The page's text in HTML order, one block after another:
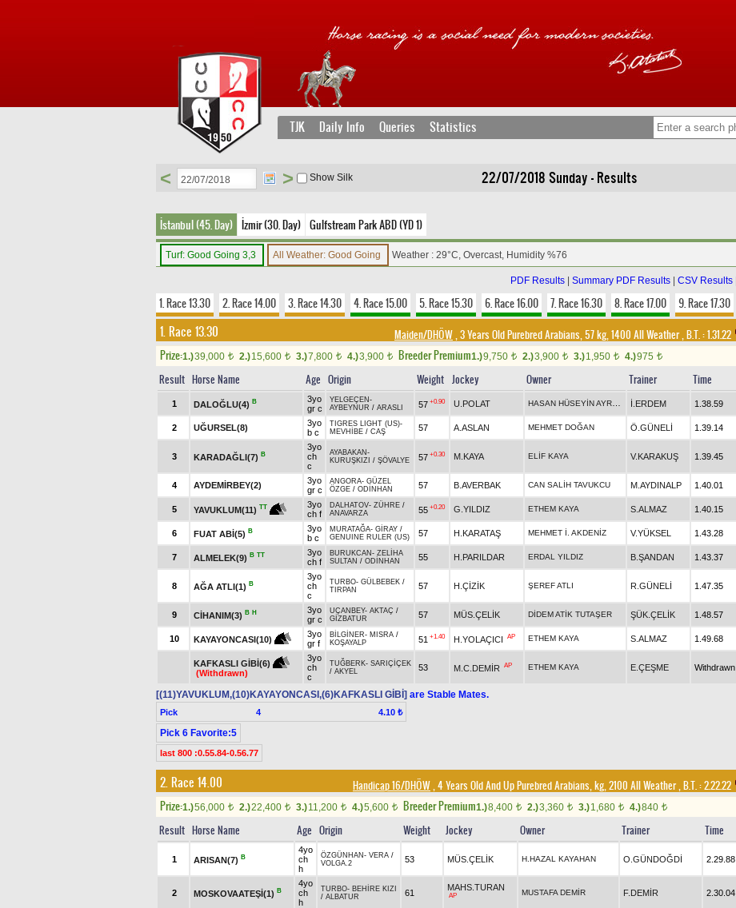
TJK Daily Info Queries Statistics
22/07/2018 Sunday - Results
< > Show Silk
İstanbul (45. Day) İzmir (30. Day) Gulfstream Park ABD (YD 1)
Turf: Good Going 3,3 All Weather: Good Going Weather : 29°C, Overcast, Humidity %76
PDF Results Summary PDF Results CSV Results
1. Race 13.30 2. Race 14.00 3. Race 14.30 4. Race 15.00 5. Race 15.30 6. Race 16.00 7. Race 16.30 8. Race 17.00 9. Race 17.30
1. Race 13.30 Maiden/DHÖW, 3 Years Old Purebred Arabians, 57 kg, 1400 All Weather,B.T. :1.31.22
Prize:1.)39,000 t 2.)15,600 t 3.)7,800 t 4.)3,900 t Breeder Premium1.)9,750 t 2.)3,900 t 3.)1,950 t 4.)975 t
Result Horse Name Age Origin Weight Jockey Owner Trainer Time
1 DALOĞLU(4) B
3yo
gr c
YELGEÇEN -
AYBEYNUR / ARASLI 57 +0.90 U.POLAT İ.ERDEM 1.38.59
2
UĞURSEL(8)
3yo
b c
TIGRES LIGHT (US)-
MEVHİBE / CAŞ 57 A.ASLAN MEHMET DOĞAN Ö.GÜNELİ 1.39.14
3 KARADAĞLI(7) B
3yo
ch
c
AYABAKAN -
KURUŞKIZI / ŞÖVALYE 57 +0.30 M.KAYA ELİF KAYA V.KARAKUŞ 1.39.45
4 AYDEMİRBEY(2)
3yo
gr c
ANGORA- GÜZEL
ÖZGE / ODİNHAN 57 B.AVERBAK CAN SALİH TAVUKCU M.AYDINALP 1.40.01
5 YAVUKLUM(11) TT
3yo
ch f
DALHATOV- ZÜHRE /
ANAVARZA
55 +0.20 G.YILDIZ ETHEM KAYA S.ALMAZ 1.40.15
6 FUAT ABİ(5) B
3yo
b c
MURATAĞA- GİRAY /
GENUINE RULER (US)
57 H.KARATAŞ MEHMET İ. AKDENİZ V.YÜKSEL 1.43.28
7 ALMELEK(9) B TT
3yo
ch f
BURUKCAN - ZELİHA
SULTAN / ODİNHAN 55 H.PARILDAR ERDAL YILDIZ B.ŞANDAN 1.43.37
8 AĞA ATLI(1) B
3yo
ch
c
TURBO- GÜLBEBEK /
TIRPAN
57 H.ÇİZİK ŞEREF ATLI R.GÜNELİ 1.47.35
9 CİHANIM(3) B H
3yo
gr c
UÇANBEY- AKTAÇ /
GİZBATUR
57 MÜS.ÇELİK DİDEM ATİK TUTAŞER ŞÜK.ÇELİK 1.48.57
10 KAYAYONCASI(10)
3yo
gr f
BİLGİNER- MISRA /
KOŞAYALP
51 +1.40 H.YOLAÇICI AP ETHEM KAYA S.ALMAZ 1.49.68
KAFKASLI GİBİ(6)
(Withdrawn)
3yo
ch
c
TUĞBERK- SARIÇİÇEK
/ AKYEL 53 M.C.DEMİR AP ETHEM KAYA E.ÇEŞME Withdrawn
[(11)YAVUKLUM,(10)KAYAYONCASI,(6)KAFKASLI GİBİ] are Stable Mates.
Pick 4 4.10 ₺
Pick 6 Favorite:5
last 800 :0.55.84-0.56.77
2. Race 14.00 Handicap 16/DHÖW, 4 Years Old And Up Purebred Arabians, kg, 2100 All Weather,B.T. :2.22.22
Prize:1.)56,000 t 2.)22,400 t 3.)11,200 t 4.)5,600 t Breeder Premium1.)8,400 t 2.)3,360 t 3.)1,680 t 4.)840 t
Result Horse Name Age Origin Weight Jockey Owner Trainer Time
1 ARISAN(7) B
4yo
ch
h
ÖZGÜNHAN - VERA /
VOLGA.2
53 MÜS.ÇELİK H.HAZAL KAYAHAN O.GÜNDOĞDİ 2.29.88
2 MOSKOVAATEŞİ(1) B
4yo
ch
h
TURBO- BEHİRE KIZI
/ ALBATUR 61
MAHS.TURAN
AP MUSTAFA DEMİR F.DEMİR 2.30.04